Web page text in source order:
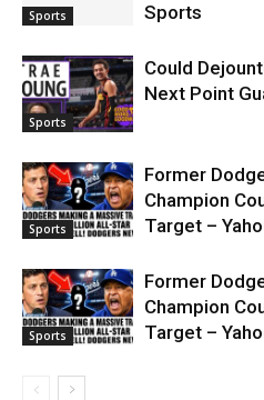
Sports
Sports
Sports
Could
Next Point
Sports
Former
Champion
Target –
Sports
Former
Champion
Target –